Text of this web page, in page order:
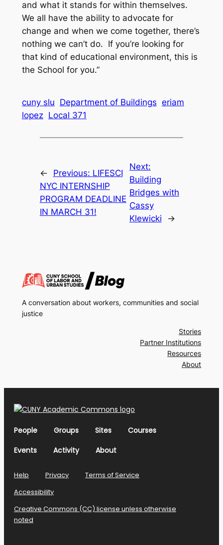
and what it stands for within themselves.
We all have the ability to advocate for
change and when we come together, there’s
nothing we can’t do. If you’re looking for
that kind of educational environment, this is
the School for you.”
cuny slu Department of Buildings eriam
lopez Local 371
← Previous: LIFESCI
NYC INTERNSHIP
PROGRAM DEADLINE
IN MARCH 31!
Next:
Building
Bridges with
Cassy
Klewicki
→
A conversation about workers, communities and social
justice
Stories
Partner Institutions
Resources
About
People Groups Sites
Courses
Events
Activity About
Help Privacy
Terms of Service
Accessibility
Creative Commons (CC) license unless otherwise
noted